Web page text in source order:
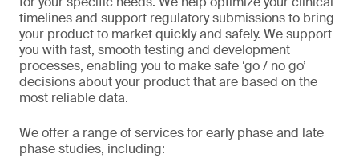
timelines and support regulatory submissions to bring
your product to market quickly and safely. We support
you with fast, smooth testing and development
processes, enabling you to make safe ‘go / no go’
decisions about your product that are based on the
most reliable data.
We offer a range of services for early phase and late
phase studies, including: